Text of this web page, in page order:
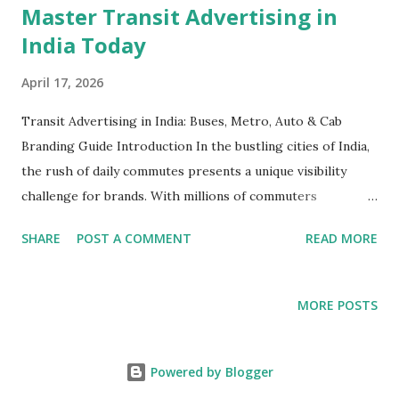
Master Transit Advertising in
India Today
April 17, 2026
Transit Advertising in India: Buses, Metro, Auto & Cab
Branding Guide Introduction In the bustling cities of India,
the rush of daily commutes presents a unique visibility
challenge for brands. With millions of commuters
advertisers have the opportunity to capture attention like
understanding the nuances of each medium, strategic
SHARE POST A COMMENT READ MORE
MORE POSTS
Powered by Blogger